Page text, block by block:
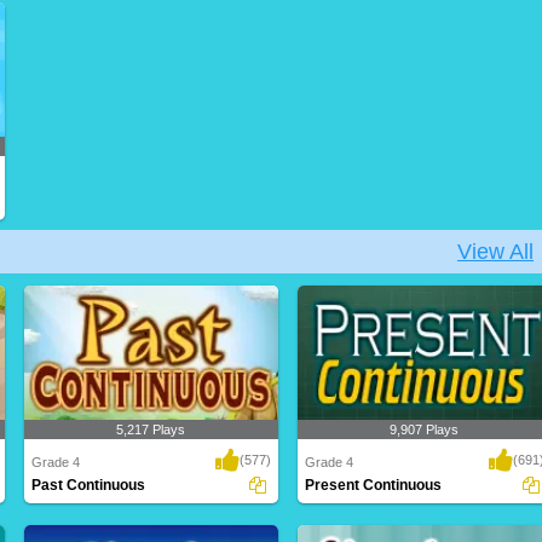
View All
5,217 Plays
Grade 4 (577)
Past Continuous
9,907 Plays
Grade 4
Present Continuous